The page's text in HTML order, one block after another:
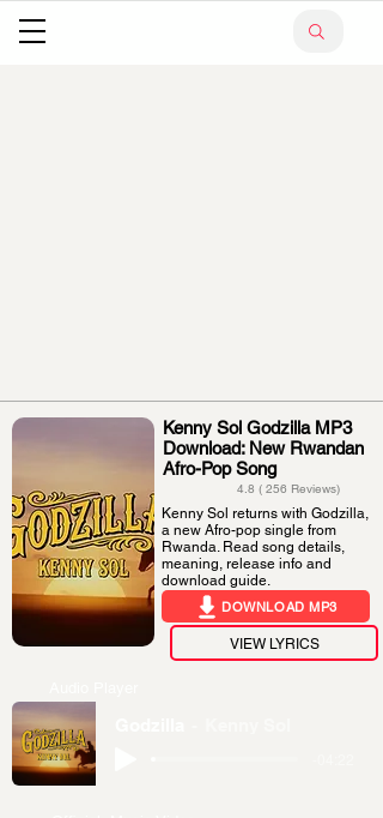
Kenny Sol Godzilla MP3
Download: New Rwandan
Afro-Pop Song
4.8 ( 256 Reviews)
Kenny Sol returns with Godzilla,
a new Afro-pop single from
Rwanda. Read song details,
meaning, release info and
download guide.
DOWNLOAD MP3
VIEW LYRICS